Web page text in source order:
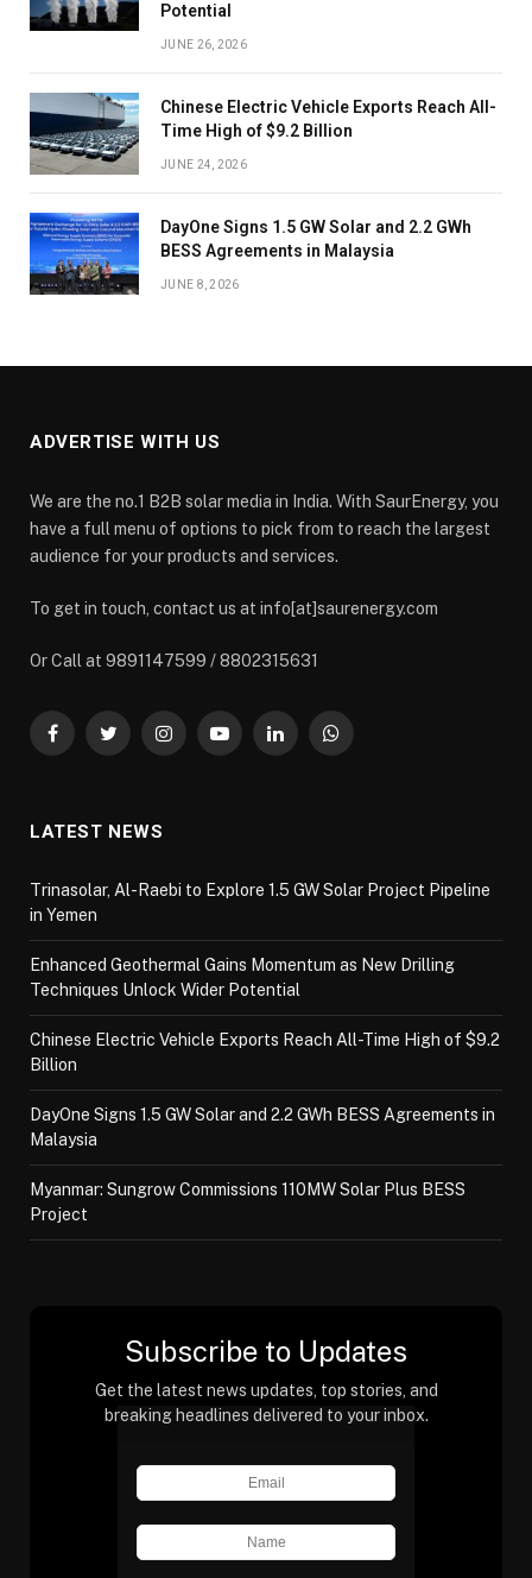
Potential
JUNE 26, 2026
Chinese Electric Vehicle Exports Reach All-
Time High of $9.2 Billion
JUNE 24, 2026
DayOne Signs 1.5 GW Solar and 2.2 GWh
BESS Agreements in Malaysia
JUNE 8, 2026
ADVERTISE WITH US
We are the no.1 B2B solar media in India. With SaurEnergy, you
have a full menu of options to pick from to reach the largest
audience for your products and services.
To get in touch, contact us at info[at]saurenergy.com
Or Call at 9891147599 / 8802315631
FacebookTwitterInstagramYouTubeLinkedInWhatsApp
LATEST NEWS
Trinasolar, Al-Raebi to Explore 1.5 GW Solar Project Pipeline
in Yemen
Enhanced Geothermal Gains Momentum as New Drilling
Techniques Unlock Wider Potential
Chinese Electric Vehicle Exports Reach All-Time High of $9.2
Billion
DayOne Signs 1.5 GW Solar and 2.2 GWh BESS Agreements in
Malaysia
Myanmar: Sungrow Commissions 110MW Solar Plus BESS
Project
Subscribe to Updates
Get the latest news updates, top stories, and
breaking headlines delivered to your inbox.